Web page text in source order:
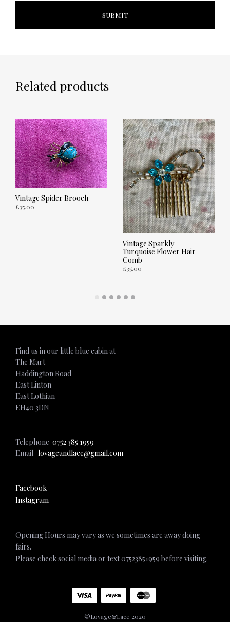
Related products
Vintage Spider Brooch
£35.00
Vintage Sparkly
Turquoise Flower Hair
Comb
£35.00
Find us in our little blue cabin at
The Mart
Haddington Road
East Linton
East Lothian
EH40 3DN
Telephone 0752 385 1959
Email lovageandlace@gmail.com
Facebook
Instagram
Opening Hours may vary as we sometimes are away doing
fairs.
Please check social media or text 07523851959 before visiting.
©Lovage&Lace 2020